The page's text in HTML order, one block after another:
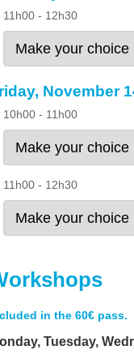
11h00 - 12h30
November
10h00 - 11h00
11h00 - 12h30
in the 60€ pass.
Tuesday,